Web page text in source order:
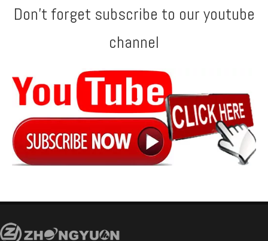
Don't forget subscribe to our youtube
channel